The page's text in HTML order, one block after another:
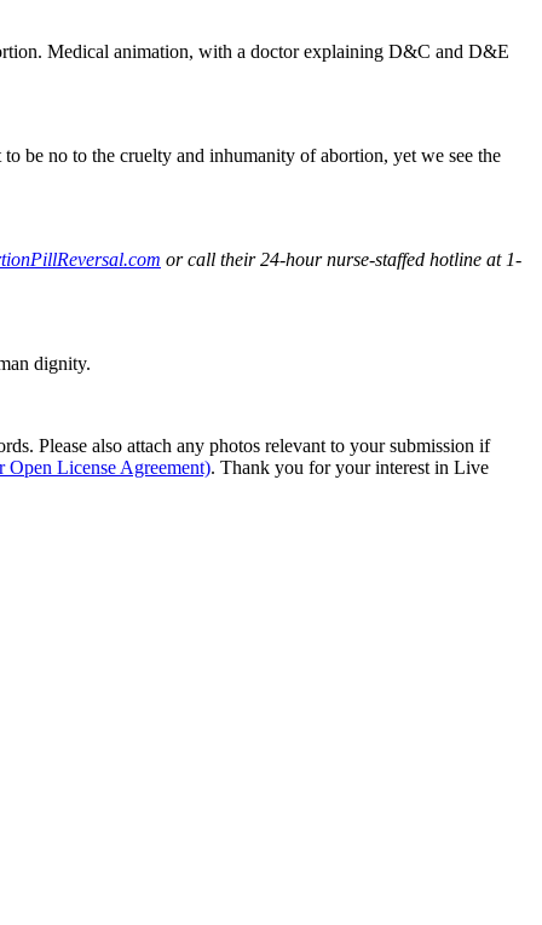
Medical animation, with a doctor explaining D&C and D&E
be no to the cruelty and inhumanity of abortion, yet we see the
or call their 24-hour nurse-staffed hotline at 1-
dignity.
Please also attach any photos relevant to your submission if
Open License Agreement). Thank you for your interest in Live